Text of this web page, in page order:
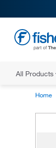
All Products
Home